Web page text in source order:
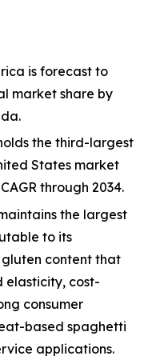
is forecast to
market share by
the third-largest
States market
through 2034.
the largest
to its
content that
elasticity, cost-
consumer
based spaghetti
applications.